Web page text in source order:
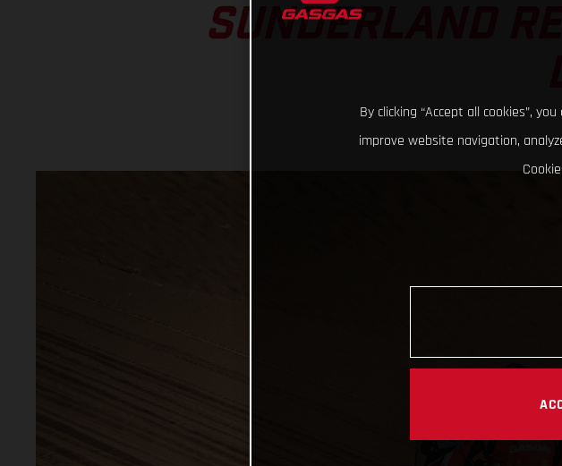
SUNDERLAND
By clicking “Accept all cookies”,
improve website navigation,